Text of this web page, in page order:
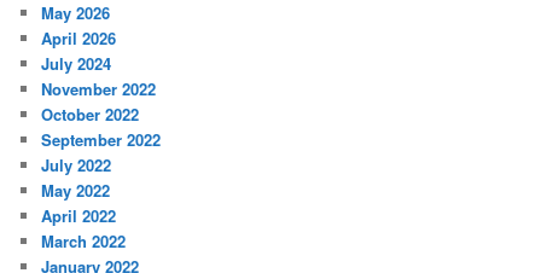
May 2026
April 2026
July 2024
November 2022
October 2022
September 2022
July 2022
May 2022
April 2022
March 2022
January 2022